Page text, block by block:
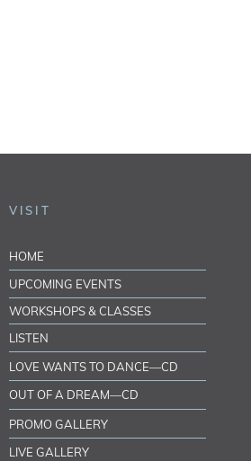
VISIT
HOME
UPCOMING EVENTS
WORKSHOPS & CLASSES
LISTEN
LOVE WANTS TO DANCE—CD
OUT OF A DREAM—CD
PROMO GALLERY
LIVE GALLERY